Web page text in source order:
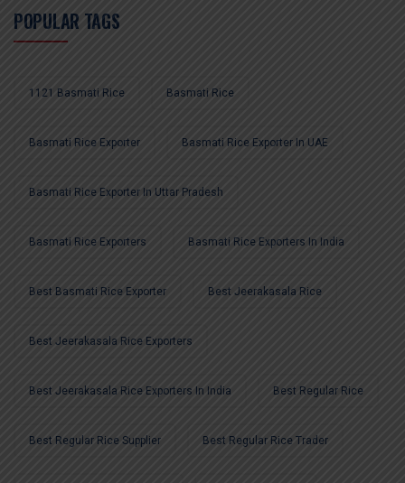
POPULAR TAGS
1121 Basmati Rice Basmati Rice
Basmati Rice Exporter Basmati Rice Exporter In UAE
Basmati Rice Exporter In Uttar Pradesh
Basmati Rice Exporters Basmati Rice Exporters In India
Best Basmati Rice Exporter Best Jeerakasala Rice
Best Jeerakasala Rice Exporters
Best Jeerakasala Rice Exporters In India Best Regular Rice
Best Regular Rice Supplier Best Regular Rice Trader